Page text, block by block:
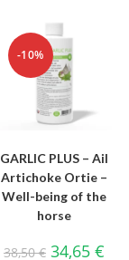
-10%
GARLIC PLUS – Ail
Artichoke Ortie –
Well-being of the
horse
38,50€ 34,65€